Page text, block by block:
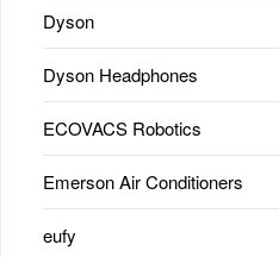
Dyson
Dyson Headphones
ECOVACS Robotics
Emerson Air Conditioners
eufy